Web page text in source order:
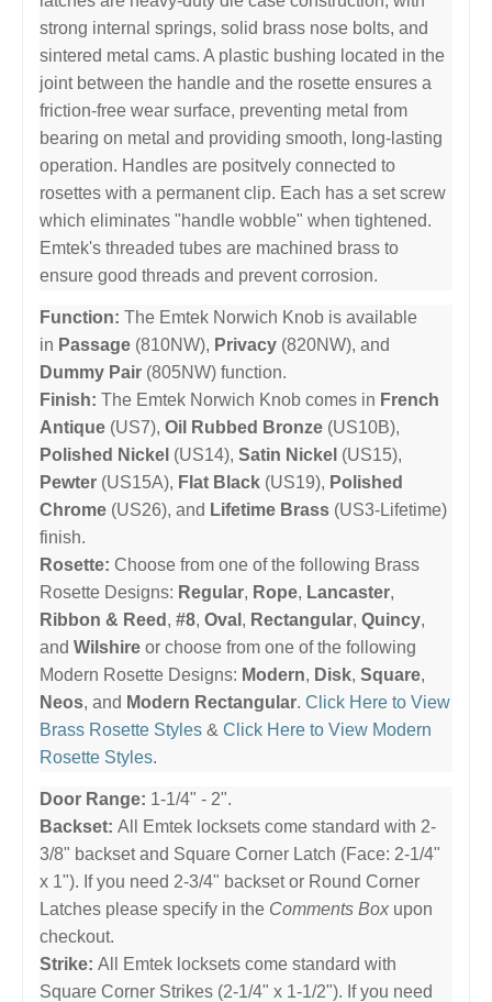
strong internal springs, solid brass nose bolts, and
sintered metal cams. A plastic bushing located in the
joint between the handle and the rosette ensures a
friction-free wear surface, preventing metal from
bearing on metal and providing smooth, long-lasting
operation. Handles are positvely connected to
rosettes with a permanent clip. Each has a set screw
which eliminates "handle wobble" when tightened.
Emtek's threaded tubes are machined brass to
ensure good threads and prevent corrosion.
Function: The Emtek Norwich Knob is available
in Passage (810NW), Privacy (820NW), and
Dummy Pair (805NW) function.
Finish: The Emtek Norwich Knob comes in French
Antique (US7), Oil Rubbed Bronze (US10B),
Polished Nickel (US14), Satin Nickel (US15),
Pewter (US15A), Flat Black (US19), Polished
Chrome (US26), and Lifetime Brass (US3-Lifetime)
finish.
Rosette: Choose from one of the following Brass
Rosette Designs: Regular, Rope, Lancaster,
Ribbon & Reed , #8, Oval , Rectangular, Quincy,
and Wilshire or choose from one of the following
Modern Rosette Designs: Modern, Disk, Square,
Neos, and Modern Rectangular. Click Here to View
Brass Rosette Styles & Click Here to View Modern
Rosette Styles.
Door Range: 1-1/4" - 2".
Backset: All Emtek locksets come standard with 2-
3/8" backset and Square Corner Latch (Face: 2-1/4"
x 1"). If you need 2-3/4" backset or Round Corner
Latches please specify in the Comments Box upon
checkout.
Strike: All Emtek locksets come standard with
Square Corner Strikes (2-1/4" x 1-1/2"). If you need